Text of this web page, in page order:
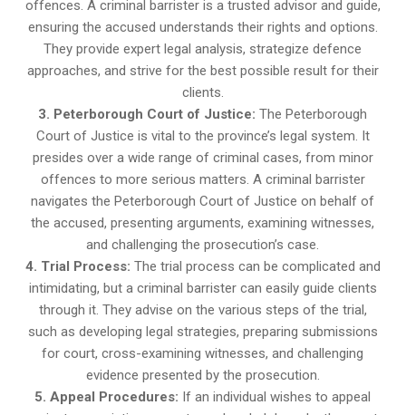
offences. A criminal barrister is a trusted advisor and guide,
ensuring the accused understands their rights and options.
They provide expert legal analysis, strategize defence
approaches, and strive for the best possible result for their
clients.
3. Peterborough Court of Justice: The Peterborough
Court of Justice is vital to the province’s legal system. It
presides over a wide range of criminal cases, from minor
offences to more serious matters. A criminal barrister
navigates the Peterborough Court of Justice on behalf of
the accused, presenting arguments, examining witnesses,
and challenging the prosecution’s case.
4. Trial Process: The trial process can be complicated and
intimidating, but a criminal barrister can easily guide clients
through it. They advise on the various steps of the trial,
such as developing legal strategies, preparing submissions
for court, cross-examining witnesses, and challenging
evidence presented by the prosecution.
5. Appeal Procedures: If an individual wishes to appeal